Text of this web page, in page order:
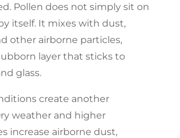
Pollen does not simply sit on
itself. It mixes with dust,
other airborne particles,
layer that sticks to
glass.
create another
weather and higher
increase airborne dust,